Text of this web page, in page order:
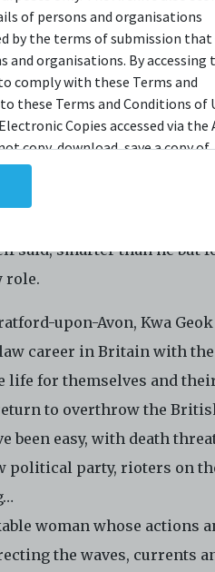
of persons and organisations
by the terms of submission that
and organisations. By accessing
comply with these Terms and
these Terms and Conditions of
Copies accessed via the
copy, download, save a copy of,
This includes, but is not
videos of the Electronic Copies.
made, or photos or
infringement of copyright.
upon request by C42.
manner and through any form
by display on the World Wide
with your use of the Archive
right, at its sole and absolute
of the Archive by any person for
use that you make of the
hold harmless C42 and its
and employees from and
damages, costs, and/or actions
Conditions of Use. This
Lee Kuan Yew and mother
about Kwa Geok Choo?
girlhood and early
top conveyancing
said, smarter than he but
role.
upon-Avon, Kwa Geok
career in Britain with the
life for themselves and
to overthrow the
been easy, with death
political party, rioters on
woman whose actions
the waves, currents